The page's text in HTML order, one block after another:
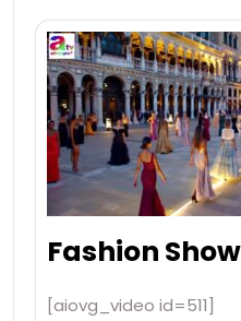
Fashion
[aiovg_video id=511]